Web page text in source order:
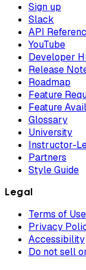
Sign up
Slack
API
YouTube
Developer
Release
Roadmap
Feature
Feature
Glossary
University
Instructor-
Partners
Style Guide
Legal
Terms of Use
Privacy
Accessibility
Do not sell